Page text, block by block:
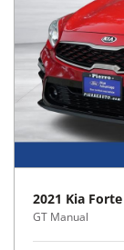
2021 Kia Forte
GT Manual